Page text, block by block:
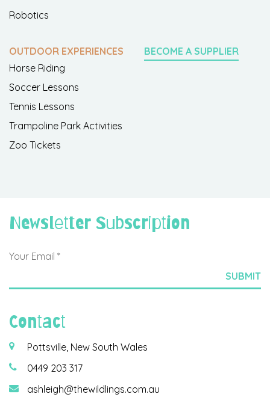
Robotics
OUTDOOR EXPERIENCES
Horse Riding
Soccer Lessons
Tennis Lessons
Trampoline Park Activities
Zoo Tickets
BECOME A SUPPLIER
Newsletter Subscription
Contact
Pottsville, New South Wales
0449 203 317
ashleigh@thewildlings.com.au